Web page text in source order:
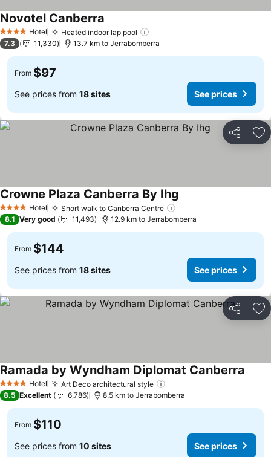
4 Stars Hotel Heated indoor lap pool
Novotel Canberra
7.3 11,330 13.7 km to Jerrabomberra
From $97
See prices from 18 sites See prices
Share
4 Stars Hotel Short walk to Canberra Centre
Crowne Plaza Canberra By Ihg
8.1 Very good 11,493 12.9 km to Jerrabomberra
From $144
See prices from 18 sites See prices
Share
4 Stars Hotel Art Deco architectural style
Ramada by Wyndham Diplomat Canberra
8.5 Excellent 6,786 8.5 km to Jerrabomberra
From $110
See prices from 10 sites See prices